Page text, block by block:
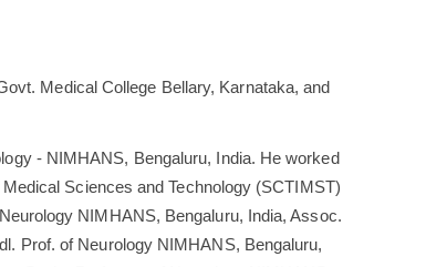
Medical College Bellary, Karnataka, and
- NIMHANS, Bengaluru, India. He worked
Sciences and Technology (SCTIMST)
NIMHANS, Bengaluru, India, Assoc.
Prof. of Neurology NIMHANS, Bengaluru,